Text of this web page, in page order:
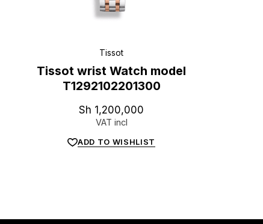
Tissot
Tissot wrist Watch model
T1292102201300
Sh 1,200,000
VAT incl
ADD TO WISHLIST